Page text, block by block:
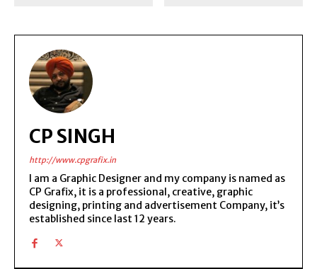
CP SINGH
http://www.cpgrafix.in
I am a Graphic Designer and my company is named as
CP Grafix, it is a professional, creative, graphic
designing, printing and advertisement Company, it’s
established since last 12 years.